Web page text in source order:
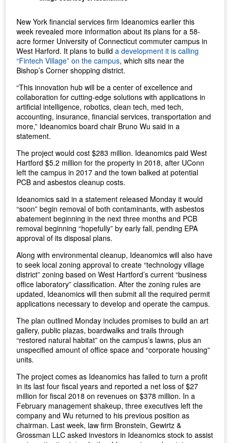
New York financial services firm Ideanomics earlier this
week revealed more information about its plans for a 58-
acre former University of Connecticut commuter campus in
West Harford. It plans to builda development it is calling
“Fintech Village” on the campus, which sits near the
Bishop’s Corner shopping district.
“This innovation hub will be a center of excellence and
collaboration for cutting-edge solutions with applications in
artificial intelligence, robotics, clean tech, med tech,
accounting, insurance, financial services, transportation and
more,” Ideanomics board chair Bruno Wu said in a
statement.
The project would cost $283 million. Ideanomics paid West
Hartford $5.2 million for the property in 2018, after UConn
left the campus in 2017 and the town balked at potential
PCB and asbestos cleanup costs.
Ideanomics said in a statement released Monday it would
“soon” begin removal of both contaminants, with asbestos
abatement beginning in the next three months and PCB
removal beginning “hopefully” by early fall, pending EPA
approval of its disposal plans.
Along with environmental cleanup, Ideanomics will also have
to seek local zoning approval to create “technology village
district” zoning based on West Hartford’s current “business
office laboratory” classification. After the zoning rules are
updated, Ideanomics will then submit all the required permit
applications necessary to develop and operate the campus.
The plan outlined Monday includes promises to build an art
gallery, public plazas, boardwalks and trails through
“restored natural habitat” on the campus’s lawns, plus an
unspecified amount of office space and “corporate housing”
units.
The project comes as Ideanomics has failed to turn a profit
in its last four fiscal years and reported a net loss of $27
million for fiscal 2018 on revenues on $378 million. In a
February management shakeup, three executives left the
company and Wu returned to his previous position as
chairman. Last week, law firm Bronstein, Gewirtz &
Grossman LLC asked investors in Ideanomics stock to assist